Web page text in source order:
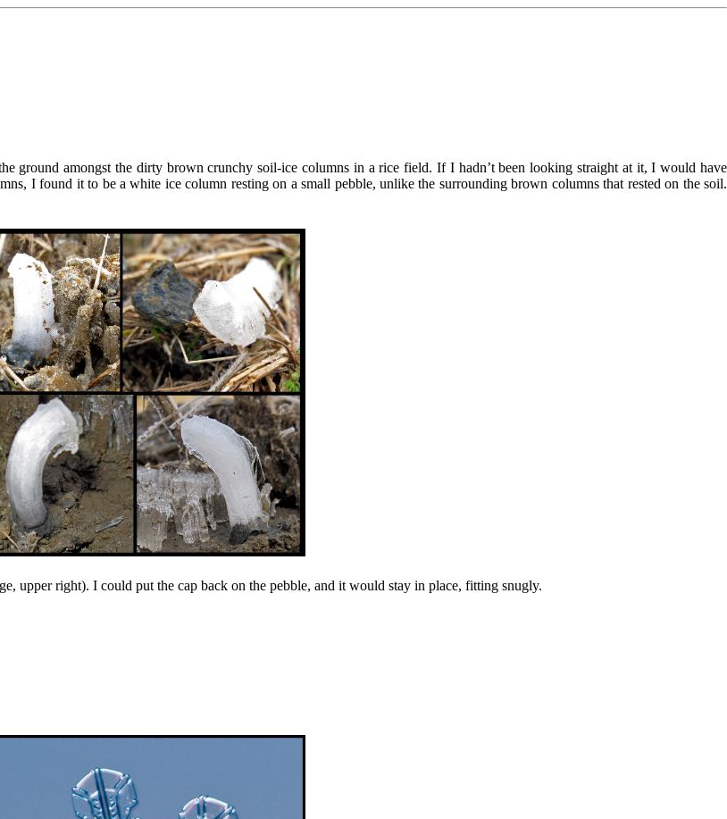
ground amongst the dirty brown crunchy soil-ice columns in a rice field. If I hadn’t been looking straight at it, I would have
I found it to be a white ice column resting on a small pebble, unlike the surrounding brown columns that rested on the soil.
upper right). I could put the cap back on the pebble, and it would stay in place, fitting snugly.